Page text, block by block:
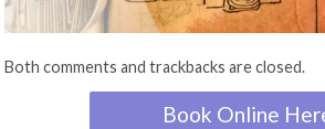
Both comments and trackbacks are closed.
Book Online